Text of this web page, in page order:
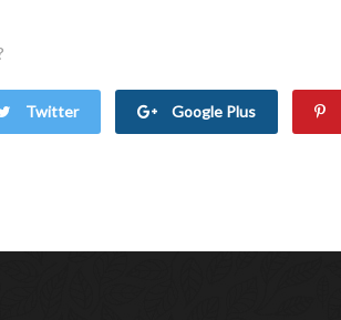
Twitter Google Plus